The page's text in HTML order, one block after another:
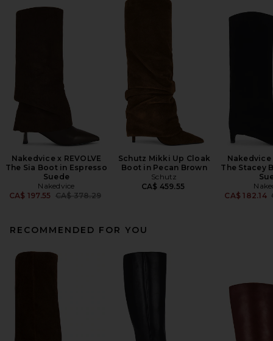
Nakedvice x REVOLVE
The Sia Boot in Espresso
Suede
Nakedvice
CA$ 197.55 Previous price:
CA$ 378.29
Schutz Mikki Up Cloak
Boot in Pecan Brown
Schutz
CA$ 459.55
Nakedvice
The Stacey
CA$ 182.14
RECOMMENDED FOR YOU